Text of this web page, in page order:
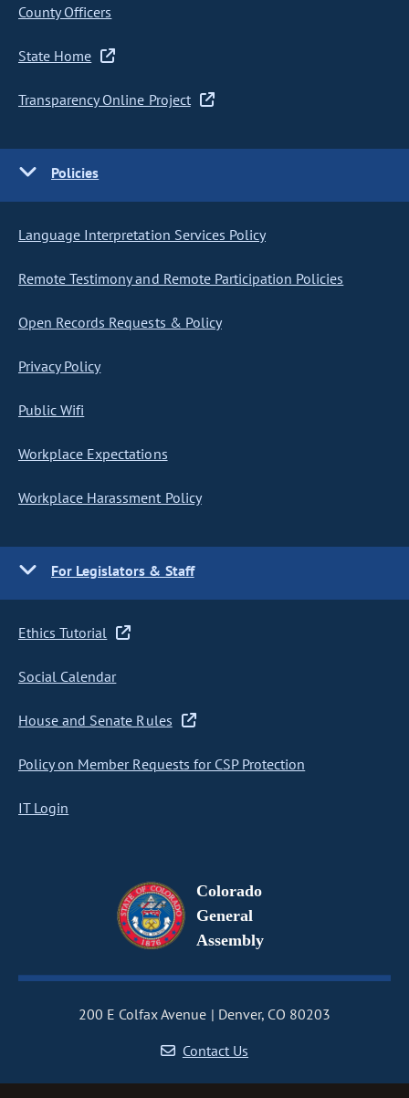
County Officers
State Home
Transparency Online Project
Policies
Language Interpretation Services Policy
Remote Testimony and Remote Participation Policies
Open Records Requests & Policy
Privacy Policy
Public Wifi
Workplace Expectations
Workplace Harassment Policy
For Legislators & Staff
Ethics Tutorial
Social Calendar
House and Senate Rules
Policy on Member Requests for CSP Protection
IT Login
Colorado
General
Assembly
200 E Colfax Avenue
Denver, CO 80203
Contact Us